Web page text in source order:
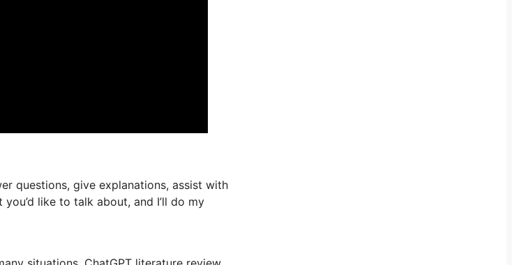
questions, give explanations, assist with
like to talk about, and I’ll do my